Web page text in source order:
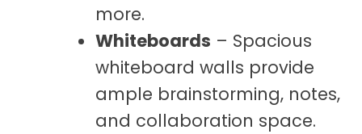
more.
Whiteboards – Spacious
whiteboard walls provide
ample brainstorming, notes,
and collaboration space.